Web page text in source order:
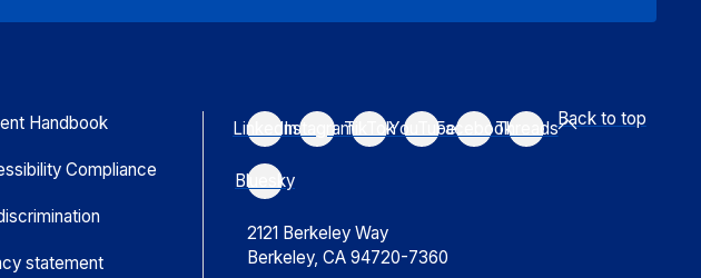
Handbook
Compliance
statement
LinkedInInstagramTikTokYouTubeFacebookThreads
Bluesky
2121 Berkeley Way
Berkeley, CA 94720-7360
Back to top